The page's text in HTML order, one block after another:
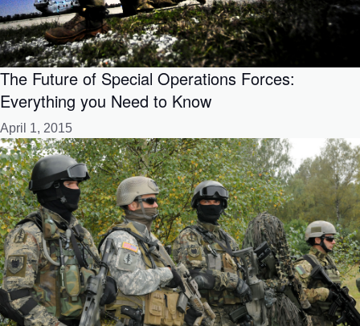
The Future of Special Operations Forces:
Everything you Need to Know
April 1, 2015